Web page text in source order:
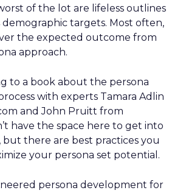
of the lot are lifeless outlines
demographic targets. Most often,
the expected outcome from
approach.
to a book about the persona
with experts Tamara Adlin
and John Pruitt from
have the space here to get into
there are best practices you
your persona set potential.
persona development for